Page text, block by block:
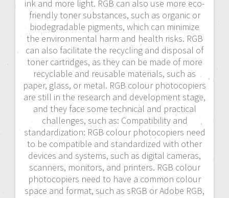
ink and more light. RGB can also use more eco-
friendly toner substances, such as organic or
biodegradable pigments, which can minimize
the environmental harm and health risks. RGB
can also facilitate the recycling and disposal of
toner cartridges, as they can be made of more
recyclable and reusable materials, such as
paper, glass, or metal. RGB colour photocopiers
are still in the research and development stage,
and they face some technical and practical
challenges, such as: Compatibility and
standardization: RGB colour photocopiers need
to be compatible and standardized with other
devices and systems, such as digital cameras,
scanners, monitors, and printers. RGB colour
photocopiers need to have a common colour
space and format, such as sRGB or Adobe RGB,